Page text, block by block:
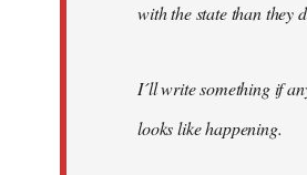
with the state than they
I´ll write something if
looks like happening.